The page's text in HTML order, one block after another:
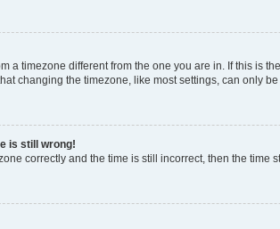
a timezone different from the one you are in. If this is
changing the timezone, like most settings, can only
is still wrong!
correctly and the time is still incorrect, then the